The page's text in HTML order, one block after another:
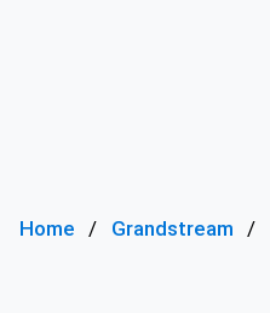
Home Grandstream